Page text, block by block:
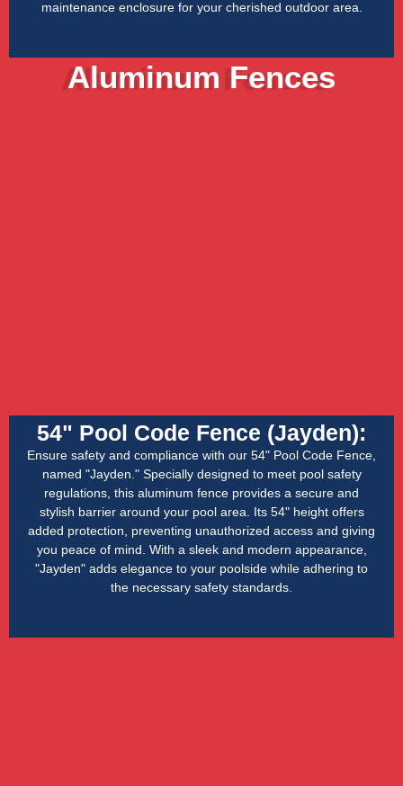
maintenance enclosure for your cherished outdoor area.
Aluminum Fences
54" Pool Code Fence (Jayden):
Ensure safety and compliance with our 54" Pool Code Fence,
named "Jayden." Specially designed to meet pool safety
regulations, this aluminum fence provides a secure and
stylish barrier around your pool area. Its 54" height offers
added protection, preventing unauthorized access and giving
you peace of mind. With a sleek and modern appearance,
"Jayden" adds elegance to your poolside while adhering to
the necessary safety standards.